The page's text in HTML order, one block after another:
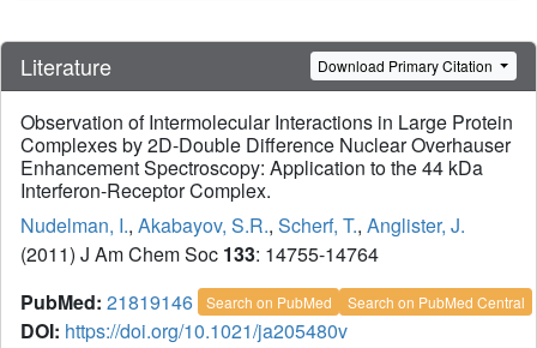
Literature Download Primary Citation
Observation of Intermolecular Interactions in Large Protein
Complexes by 2D-Double Difference Nuclear Overhauser
Enhancement Spectroscopy: Application to the 44 kDa
Interferon-Receptor Complex.
Nudelman, I., Akabayov, S.R., Scherf, T., Anglister, J.
(2011) J Am Chem Soc 133: 14755-14764
PubMed: 21819146 Search on PubMed Search on PubMed Central
DOI: https://doi.org/10.1021/ja205480v